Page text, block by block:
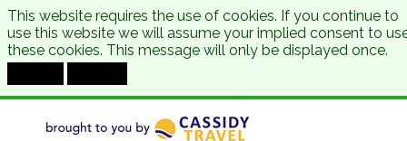
This website requires the use of cookies. If you continue to
use this website we will assume your implied consent to
these cookies. This message will only be displayed once.